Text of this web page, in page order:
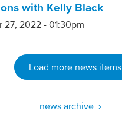
with Kelly Black
27, 2022 - 01:30pm
Load more news items
news archive